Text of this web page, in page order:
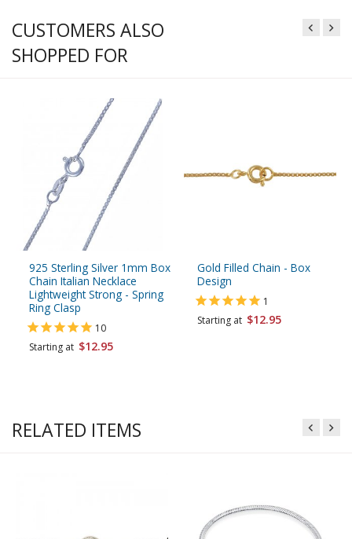
CUSTOMERS ALSO
SHOPPED FOR
925 Sterling Silver 1mm Box
Chain Italian Necklace
Lightweight Strong - Spring
Ring Clasp
10
Starting at $12.95
Gold Filled Chain - Box
Design
1
Starting at $12.95
RELATED ITEMS